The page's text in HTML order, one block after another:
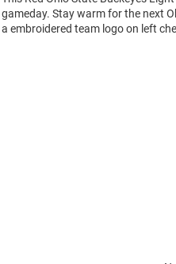
gameday. Stay warm for the next
a embroidered team logo on left